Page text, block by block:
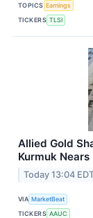
TOPICS Earnings
TICKERS TLSI
Allied Gold
Kurmuk
Today 13:04
VIA MarketBeat
TICKERS AAUC